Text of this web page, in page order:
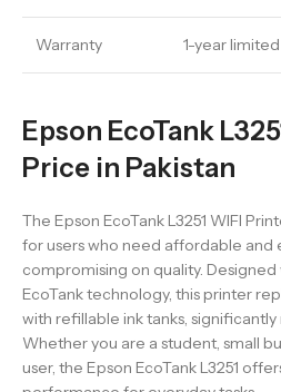
Warranty 1-year
Epson EcoTank
Price in Pakistan
The Epson EcoTank L3251 WIFI
for users who need affordable
compromising on quality. Designed
EcoTank technology, this printer
with refillable ink tanks,
Whether you are a student, small
user, the Epson EcoTank L3251